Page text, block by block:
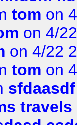
tom on
on 4/
on 4/22
tom on
sfdaasdf
travels